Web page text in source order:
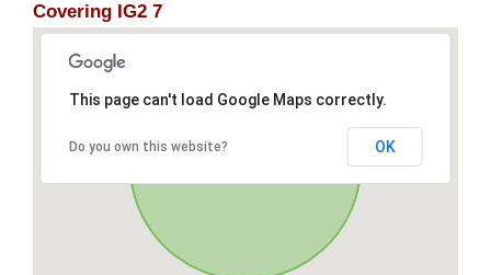
Covering IG2 7
This page can't load Google Maps correctly.
Do you own this website? OK